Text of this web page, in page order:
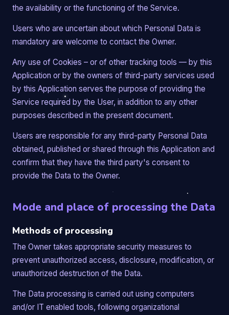
the availability or the functioning of the Service.
Users who are uncertain about which Personal Data is
mandatory are welcome to contact the Owner.
Any use of Cookies – or of other tracking tools — by this
Application or by the owners of third-party services used
by this Application serves the purpose of providing the
Service required by the User, in addition to any other
purposes described in the present document.
Users are responsible for any third-party Personal Data
obtained, published or shared through this Application and
confirm that they have the third party's consent to
provide the Data to the Owner.
Mode and place of processing the Data
Methods of processing
The Owner takes appropriate security measures to
prevent unauthorized access, disclosure, modification, or
unauthorized destruction of the Data.
The Data processing is carried out using computers
and/or IT enabled tools, following organizational